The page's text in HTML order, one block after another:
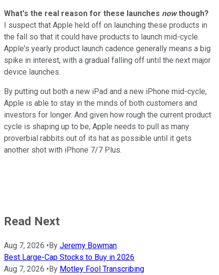
What's the real reason for these launches nowthough?
I suspect that Apple held off on launching these products in
the fall so that it could have products to launch mid-cycle.
Apple's yearly product launch cadence generally means a big
spike in interest, with a gradual falling off until the next major
device launches.
By putting out both a new iPad and a new iPhone mid-cycle,
Apple is able to stay in the minds of both customers and
investors for longer. And given how rough the current product
cycle is shaping up to be, Apple needs to pull as many
proverbial rabbits out of its hat as possible until it gets
another shot with iPhone 7/7 Plus.
Read Next
Aug 7, 2026 •By Jeremy Bowman
Best Large-Cap Stocks to Buy in 2026
Aug 7, 2026 •By Motley Fool Transcribing